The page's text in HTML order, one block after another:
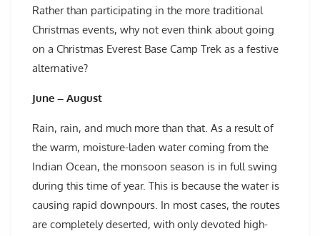
Rather than participating in the more traditional
Christmas events, why not even think about going
on a Christmas Everest Base Camp Trek as a festive
alternative?
June – August
Rain, rain, and much more than that. As a result of
the warm, moisture-laden water coming from the
Indian Ocean, the monsoon season is in full swing
during this time of year. This is because the water is
causing rapid downpours. In most cases, the routes
are completely deserted, with only devoted high-